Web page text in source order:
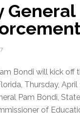
General
Bondi will kick off
Thursday, April
Pam Bondi,
of